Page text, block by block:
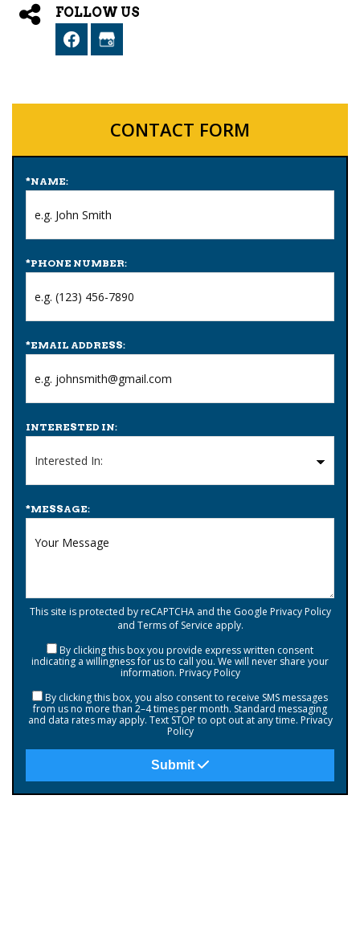
FOLLOW US
CONTACT FORM
*NAME:
*PHONE NUMBER:
*EMAIL ADDRESS:
INTERESTED IN:
*MESSAGE:
This site is protected by reCAPTCHA and the Google Privacy Policy
and Terms of Service apply.
By clicking this box you provide express written consent
indicating a willingness for us to call you. We will never share your
information. Privacy Policy
By clicking this box, you also consent to receive SMS messages
from us no more than 2–4 times per month. Standard messaging
and data rates may apply. Text STOP to opt out at any time. Privacy
Policy
Submit